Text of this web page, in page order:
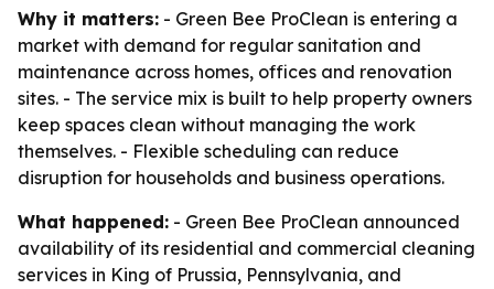
Why it matters: - Green Bee ProClean is entering a
market with demand for regular sanitation and
maintenance across homes, offices and renovation
sites. - The service mix is built to help property owners
keep spaces clean without managing the work
themselves. - Flexible scheduling can reduce
disruption for households and business operations.
What happened: - Green Bee ProClean announced
availability of its residential and commercial cleaning
services in King of Prussia, Pennsylvania, and